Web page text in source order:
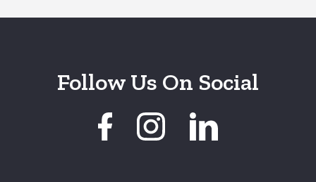
Follow Us On Social